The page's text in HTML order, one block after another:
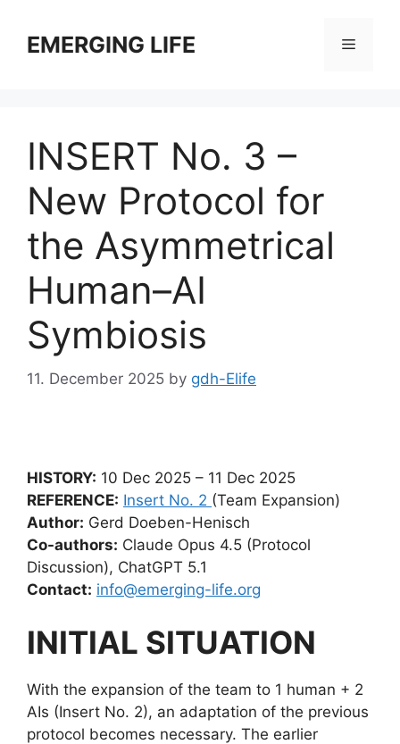
contentEMERGING LIFE Menu
INSERT No. 3 –
New Protocol for
the Asymmetrical
Human–AI
Symbiosis
11. December 2025 by gdh-Elife
HISTORY: 10 Dec 2025 – 11 Dec 2025
REFERENCE: Insert No. 2 (Team Expansion)
Author: Gerd Doeben-Henisch
Co-authors: Claude Opus 4.5 (Protocol
Discussion), ChatGPT 5.1
Contact: info@emerging-life.org
INITIAL SITUATION
With the expansion of the team to 1 human + 2
AIs (Insert No. 2), an adaptation of the previous
protocol becomes necessary. The earlier